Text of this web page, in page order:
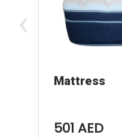
Mattress
501 AED
‹